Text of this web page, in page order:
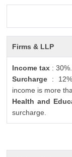
Firms & LLP
Income tax : 30%.
Surcharge :
income is more
Health and
surcharge.